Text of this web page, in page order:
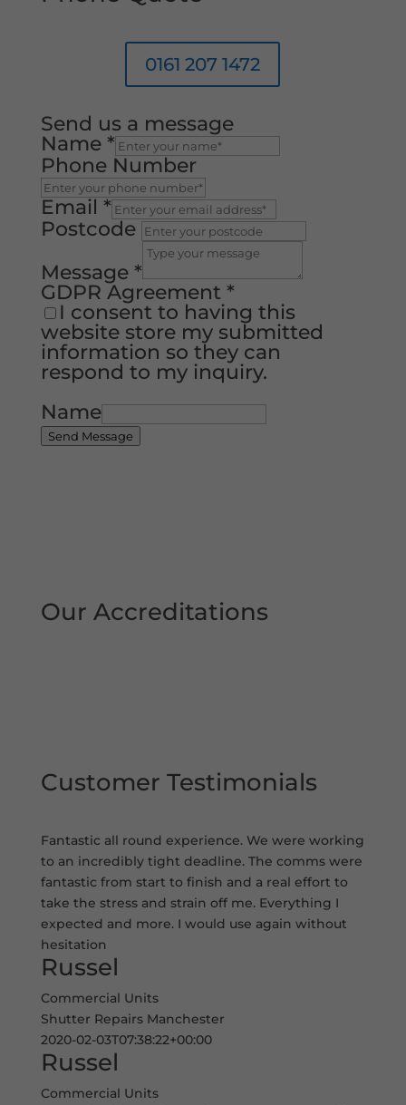
0161 207 1472
Send us a message
Name *
Phone Number
Email *
Postcode
Message *
GDPR Agreement *
I consent to having this
website store my submitted
information so they can
respond to my inquiry.
Name
Send Message
Our Accreditations
Customer Testimonials
Fantastic all round experience. We were working
to an incredibly tight deadline. The comms were
fantastic from start to finish and a real effort to
take the stress and strain off me. Everything I
expected and more. I would use again without
hesitation
Russel
Commercial Units
Shutter Repairs Manchester
2020-02-03T07:38:22+00:00
Russel
Commercial Units